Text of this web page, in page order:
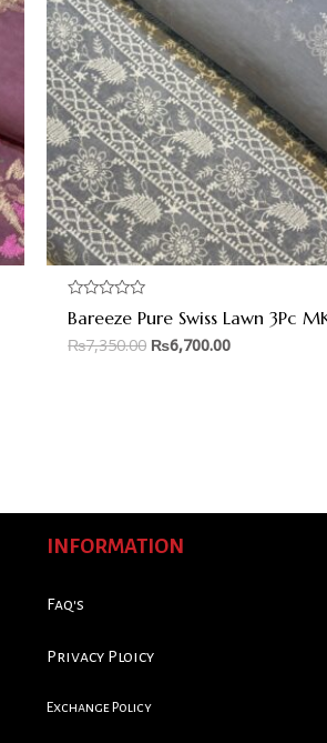
Rated
0
out
of
Bareeze Pure Swiss Lawn 3Pc
₨7,350.00 ₨6,700.00
INFORMATION
Faq's
Privacy Ploicy
Exchange Policy